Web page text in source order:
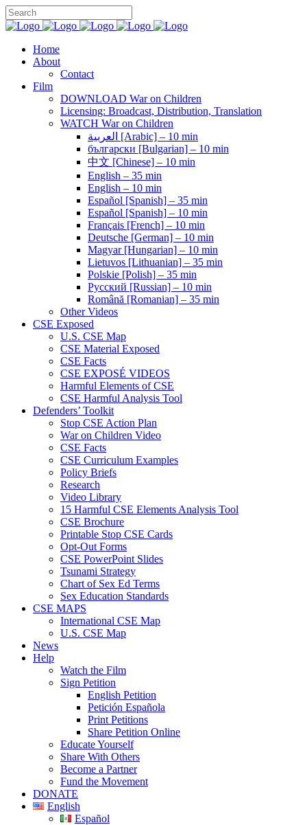
Home
About
Contact
Film
DOWNLOAD War on Children
Licensing: Broadcast, Distribution, Translation
WATCH War on Children
العربية [Arabic] – 10 min
български [Bulgarian] – 10 min
中文 [Chinese] – 10 min
English – 35 min
English – 10 min
Español [Spanish] – 35 min
Español [Spanish] – 10 min
Français [French] – 10 min
Deutsche [German] – 10 min
Magyar [Hungarian] – 10 min
Lietuvos [Lithuanian] – 35 min
Polskie [Polish] – 35 min
Pусский [Russian] – 10 min
Română [Romanian] – 35 min
Other Videos
CSE Exposed
U.S. CSE Map
CSE Material Exposed
CSE Facts
CSE EXPOSÉ VIDEOS
Harmful Elements of CSE
CSE Harmful Analysis Tool
Defenders’ Toolkit
Stop CSE Action Plan
War on Children Video
CSE Facts
CSE Curriculum Examples
Policy Briefs
Research
Video Library
15 Harmful CSE Elements Analysis Tool
CSE Brochure
Printable Stop CSE Cards
Opt-Out Forms
CSE PowerPoint Slides
Tsunami Strategy
Chart of Sex Ed Terms
Sex Education Standards
CSE MAPS
International CSE Map
U.S. CSE Map
News
Help
Watch the Film
Sign Petition
English Petition
Petición Española
Print Petitions
Share Petition Online
Educate Yourself
Share With Others
Become a Partner
Fund the Movement
DONATE
English
Español